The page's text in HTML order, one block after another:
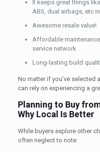
It keeps great things
ABS, dual airbags, etc
Awesome resale value!
Affordable
service network
Long-lasting build
No matter if you’ve selected
can rely on experiencing a
Planning to Buy
Why Local Is Better
While buyers explore other
often neglect to note: